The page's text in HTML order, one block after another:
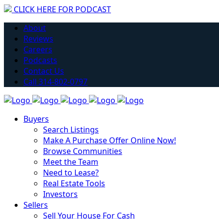
CLICK HERE FOR PODCAST
About
Reviews
Careers
Podcasts
Contact Us
Call 314-802-0797
Buyers
Search Listings
Make A Purchase Offer Online Now!
Browse Communities
Meet the Team
Need to Lease?
Real Estate Tools
Investors
Sellers
Sell Your House For Cash